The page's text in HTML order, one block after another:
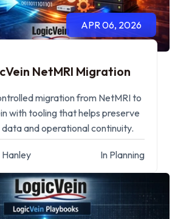
APR 06, 2026
NetMRI Migration
migration from NetMRI to
with tooling that helps preserve
and operational continuity.
In Planning